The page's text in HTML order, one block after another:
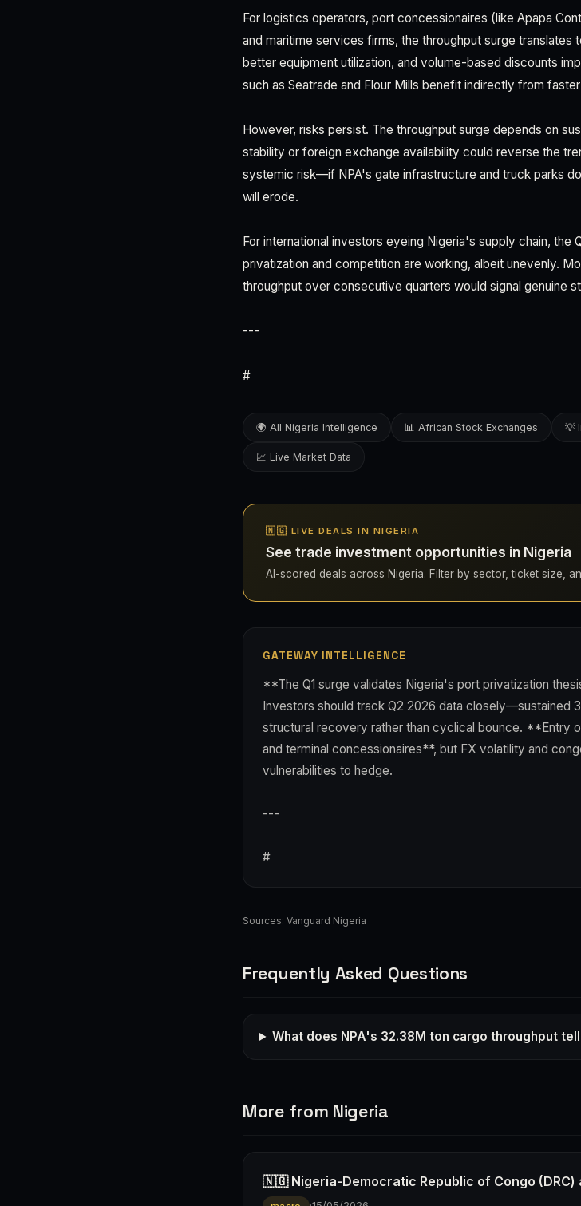
For logistics operators, port concessionaires (like Apapa
and maritime services firms, the throughput surge
better equipment utilization, and volume-based discounts
such as Seatrade and Flour Mills benefit indirectly from
However, risks persist. The throughput surge depends on
stability or foreign exchange availability could reverse the
systemic risk—if NPA's gate infrastructure and truck parks
will erode.
For international investors eyeing Nigeria's supply chain, the
privatization and competition are working, albeit unevenly.
throughput over consecutive quarters would signal genuine
---
#
🌍 All Nigeria Intelligence 📊 African Stock Exchanges 💡
💹 Live Market Data
🇳🇬 LIVE DEALS IN NIGERIA
See trade investment opportunities in Nigeria
AI-scored deals across Nigeria. Filter by sector, ticket size,
GATEWAY INTELLIGENCE
**The Q1 surge validates Nigeria's port privatization
Investors should track Q2 2026 data closely—sustained
structural recovery rather than cyclical bounce. **Entry
and terminal concessionaires**, but FX volatility and
vulnerabilities to hedge.
---
#
Sources: Vanguard Nigeria
Frequently Asked Questions
What does NPA's 32.38M ton cargo throughput
More from Nigeria
🇳🇬 Nigeria-Democratic Republic of Congo (DRC)